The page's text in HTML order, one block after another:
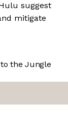
suggest
mitigate
the Jungle